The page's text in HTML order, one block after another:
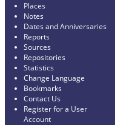
Places
Notes
Dates and Anniversaries
Reports
Sources
Repositories
Statistics
Change Language
Bookmarks
Contact Us
Register for a User
Account